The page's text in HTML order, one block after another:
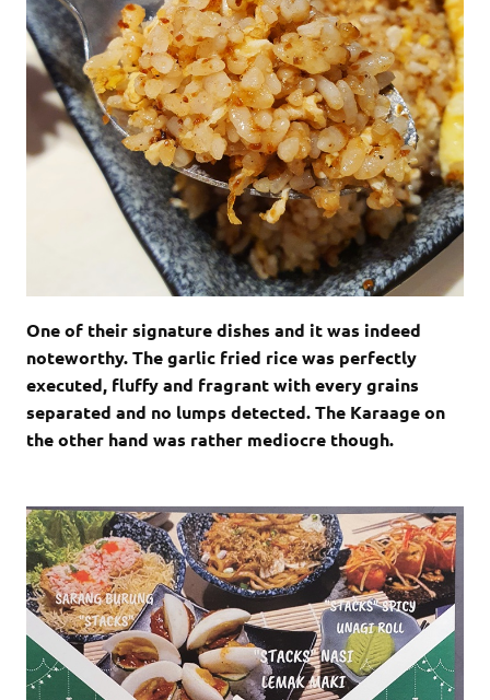
One of their signature dishes and it was indeed
noteworthy. The garlic fried rice was perfectly
executed, fluffy and fragrant with every grains
separated and no lumps detected. The Karaage on
the other hand was rather mediocre though.